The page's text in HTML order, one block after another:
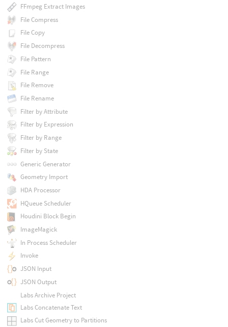
FFmpeg Extract Images
File Compress
File Copy
File Decompress
File Pattern
File Range
File Remove
File Rename
Filter by Attribute
Filter by Expression
Filter by Range
Filter by State
Generic Generator
Geometry Import
HDA Processor
HQueue Scheduler
Houdini Block Begin
ImageMagick
In Process Scheduler
Invoke
JSON Input
JSON Output
Labs Archive Project
Labs Concatenate Text
Labs Cut Geometry to Partitions